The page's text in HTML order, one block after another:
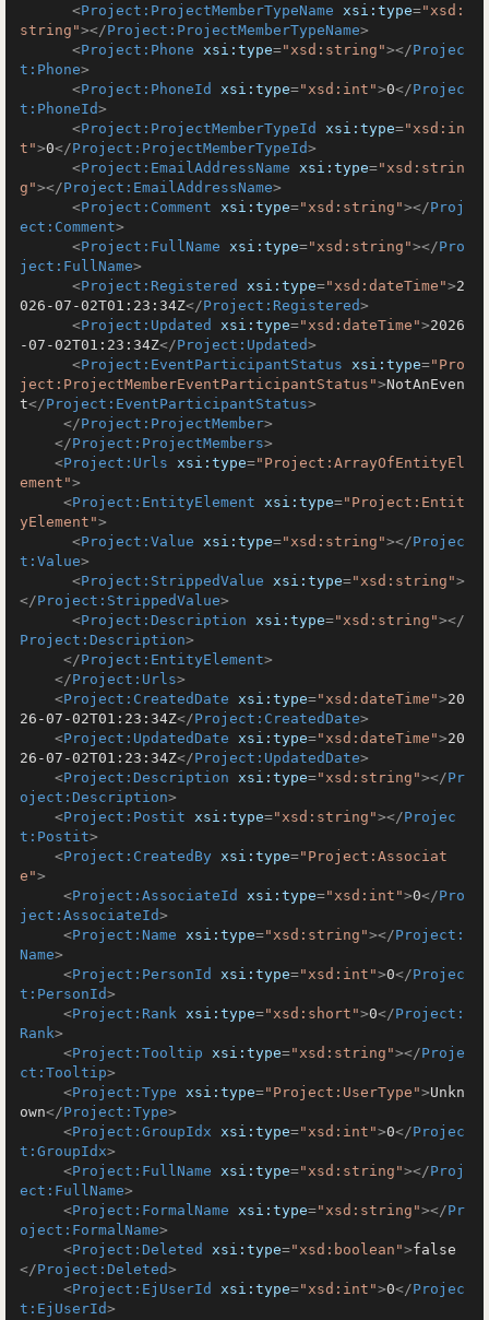
<Project:ProjectMemberTypeName xsi:type="xsd:
string"></Project:ProjectMemberTypeName>
<Project:Phone xsi:type="xsd:string"></Projec
t:Phone>
<Project:PhoneId xsi:type="xsd:int">0</Projec
t:PhoneId>
<Project:ProjectMemberTypeId xsi:type="xsd:in
t">0</Project:ProjectMemberTypeId>
<Project:EmailAddressName xsi:type="xsd:strin
g"></Project:EmailAddressName>
<Project:Comment xsi:type="xsd:string"></Proj
ect:Comment>
<Project:FullName xsi:type="xsd:string"></Pro
ject:FullName>
<Project:Registered xsi:type="xsd:dateTime">2
026-07-02T01:23:34Z</Project:Registered>
<Project:Updated xsi:type="xsd:dateTime">2026
-07-02T01:23:34Z</Project:Updated>
<Project:EventParticipantStatus xsi:type="Pro
ject:ProjectMemberEventParticipantStatus">NotAnEven
t</Project:EventParticipantStatus>
</Project:ProjectMember>
</Project:ProjectMembers>
<Project:Urls xsi:type="Project:ArrayOfEntityEl
ement">
<Project:EntityElement xsi:type="Project:Entit
yElement">
<Project:Value xsi:type="xsd:string"></Projec
t:Value>
<Project:StrippedValue xsi:type="xsd:string">
</Project:StrippedValue>
<Project:Description xsi:type="xsd:string"></
Project:Description>
</Project:EntityElement>
</Project:Urls>
<Project:CreatedDate xsi:type="xsd:dateTime">20
26-07-02T01:23:34Z</Project:CreatedDate>
<Project:UpdatedDate xsi:type="xsd:dateTime">20
26-07-02T01:23:34Z</Project:UpdatedDate>
<Project:Description xsi:type="xsd:string"></Pr
oject:Description>
<Project:Postit xsi:type="xsd:string"></Projec
t:Postit>
<Project:CreatedBy xsi:type="Project:Associat
e">
<Project:AssociateId xsi:type="xsd:int">0</Pro
ject:AssociateId>
<Project:Name xsi:type="xsd:string"></Project:
Name>
<Project:PersonId xsi:type="xsd:int">0</Projec
t:PersonId>
<Project:Rank xsi:type="xsd:short">0</Project:
Rank>
<Project:Tooltip xsi:type="xsd:string"></Proje
ct:Tooltip>
<Project:Type xsi:type="Project:UserType">Unkn
own</Project:Type>
<Project:GroupIdx xsi:type="xsd:int">0</Projec
t:GroupIdx>
<Project:FullName xsi:type="xsd:string"></Proj
ect:FullName>
<Project:FormalName xsi:type="xsd:string"></Pr
oject:FormalName>
<Project:Deleted xsi:type="xsd:boolean">false
</Project:Deleted>
<Project:EjUserId xsi:type="xsd:int">0</Projec
t:EjUserId>